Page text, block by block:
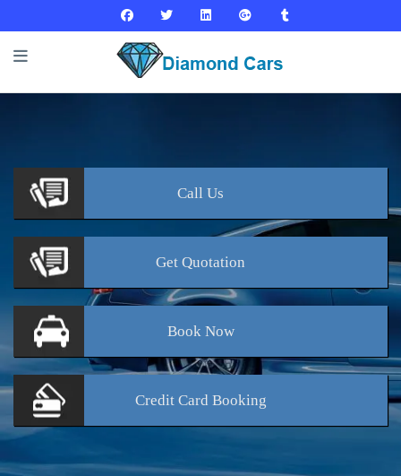
Call Us
Get Quotation
BookNow
Credit Card Booking